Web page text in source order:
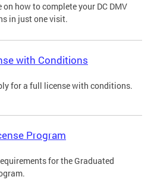
on how to complete your DC DMV
in just one visit.
with Conditions
for a full license with conditions.
Program
for the Graduated